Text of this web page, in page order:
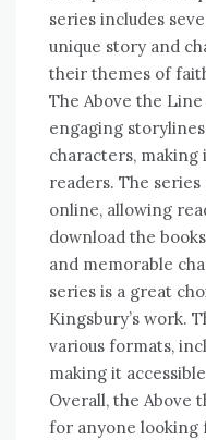
series includes
unique story and
their themes of
The Above the
engaging
characters, making
readers. The
online, allowing
download the
and memorable
series is a great
Kingsbury’s work.
various formats,
making it
Overall, the Above
for anyone looking